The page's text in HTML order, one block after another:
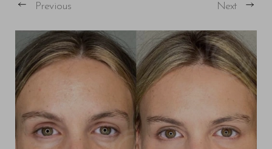
Previous Next
T+
Larger Text
↔
Text Spacing